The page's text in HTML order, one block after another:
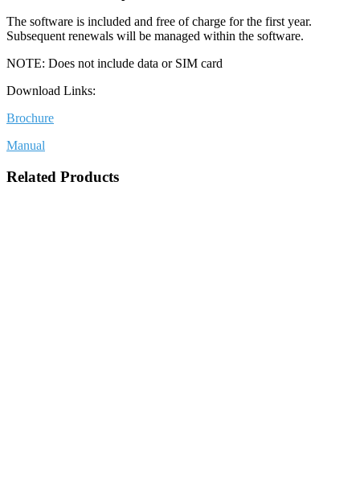
The software is included and free of charge for the first year.
Subsequent renewals will be managed within the software.
NOTE: Does not include data or SIM card
Download Links:
Brochure
Manual
Related Products